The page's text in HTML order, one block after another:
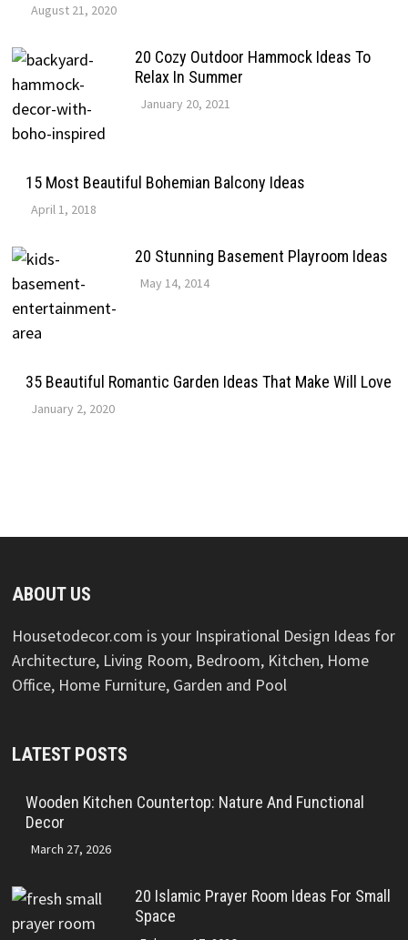
August 21, 2020
20 Cozy Outdoor Hammock Ideas To
Relax In Summer
January 20, 2021
15 Most Beautiful Bohemian Balcony Ideas
April 1, 2018
20 Stunning Basement Playroom Ideas
May 14, 2014
35 Beautiful Romantic Garden Ideas That Make Will Love
January 2, 2020
ABOUT US
Housetodecor.com is your Inspirational Design Ideas for
Architecture, Living Room, Bedroom, Kitchen, Home
Office, Home Furniture, Garden and Pool
LATEST POSTS
Wooden Kitchen Countertop: Nature And Functional
Decor
March 27, 2026
20 Islamic Prayer Room Ideas For Small
Space